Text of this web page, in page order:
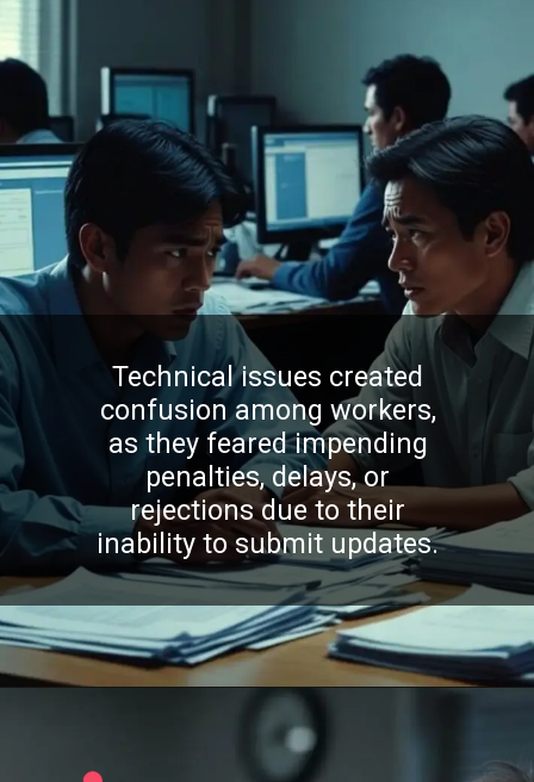
Technical issues created
confusion among workers,
as they feared impending
penalties, delays, or
rejections due to their
inability to submit updates.